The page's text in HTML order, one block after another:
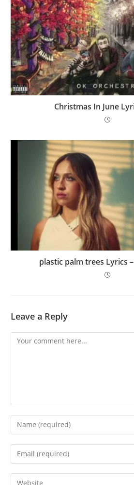
Christmas In June
​plastic palm trees Lyrics
Leave a Reply
Comment
Enter
your
name
Enter
your
email
Enter